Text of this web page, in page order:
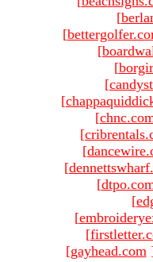
[
[
[
[
[
[
[
[
[
[
[
[
[
[
[gayhead.com